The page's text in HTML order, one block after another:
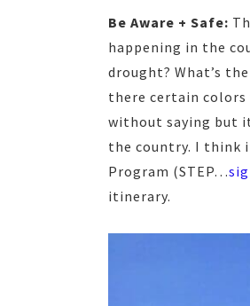
Be Aware + Safe:
happening in the
drought? What’s
there certain colors
without saying but
the country. I think
Program (STEP…
itinerary.